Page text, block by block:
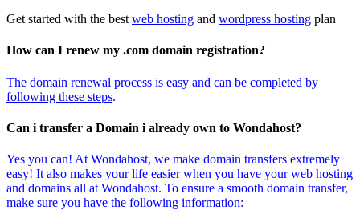
Get started with the best web hosting and wordpress hosting plan
How can I renew my .com domain registration?
The domain renewal process is easy and can be completed by
following these steps.
Can i transfer a Domain i already own to Wondahost?
Yes you can! At Wondahost, we make domain transfers extremely
easy! It also makes your life easier when you have your web hosting
and domains all at Wondahost. To ensure a smooth domain transfer,
make sure you have the following information: